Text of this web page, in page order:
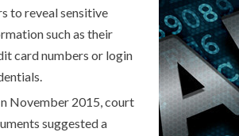
to reveal sensitive
such as their
card numbers or login
November 2015, court
suggested a